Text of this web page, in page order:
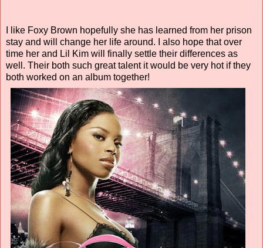
I like Foxy Brown hopefully she has learned from her prison
stay and will change her life around. I also hope that over
time her and Lil Kim will finally settle their differences as
well. Their both such great talent it would be very hot if they
both worked on an album together!